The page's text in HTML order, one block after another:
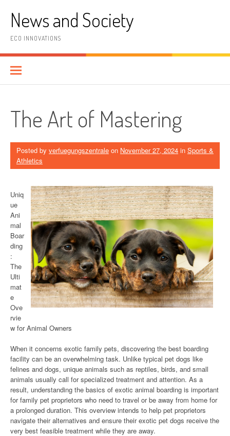
contentNews and Society
ECO INNOVATIONS
The Art of Mastering
Posted by verfuegungszentrale on November 27, 2024 in Sports &
Athletics
Uniq
ue
Ani
mal
Boar
ding
:
The
Ulti
mat
e
Ove
rvie
w for Animal Owners
When it concerns exotic family pets, discovering the best boarding
facility can be an overwhelming task. Unlike typical pet dogs like
felines and dogs, unique animals such as reptiles, birds, and small
animals usually call for specialized treatment and attention. As a
result, understanding the basics of exotic animal boarding is important
for family pet proprietors who need to travel or be away from home for
a prolonged duration. This overview intends to help pet proprietors
navigate their alternatives and ensure their exotic pet dogs receive the
very best feasible treatment while they are away.